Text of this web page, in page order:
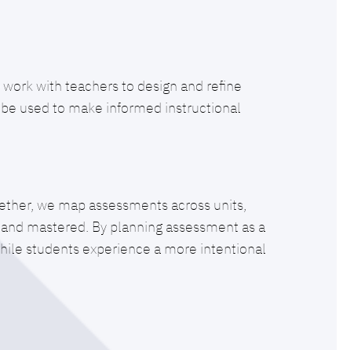
with teachers to design and refine
used to make informed instructional
we map assessments across units,
mastered. By planning assessment as a
students experience a more intentional